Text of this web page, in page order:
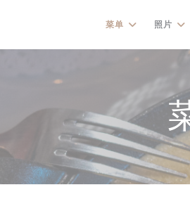
菜单 照片